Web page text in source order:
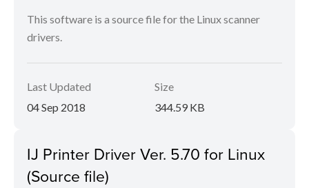
This software is a source file for the Linux scanner
drivers.
Last Updated
04 Sep 2018
Size
344.59 KB
IJ Printer Driver Ver. 5.70 for Linux
(Source file)